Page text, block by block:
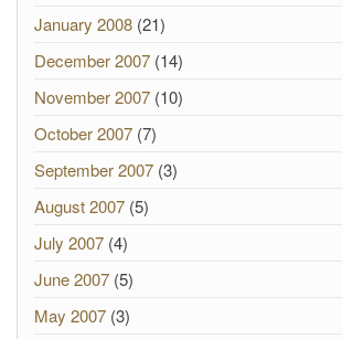
January 2008 (21)
December 2007 (14)
November 2007 (10)
October 2007 (7)
September 2007 (3)
August 2007 (5)
July 2007 (4)
June 2007 (5)
May 2007 (3)